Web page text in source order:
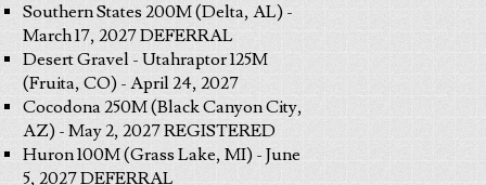
Southern States 200M (Delta, AL) -
March 17, 2027 DEFERRAL
Desert Gravel - Utahraptor 125M
(Fruita, CO) - April 24, 2027
Cocodona 250M (Black Canyon City,
AZ) - May 2, 2027 REGISTERED
Huron 100M (Grass Lake, MI) - June
5, 2027 DEFERRAL